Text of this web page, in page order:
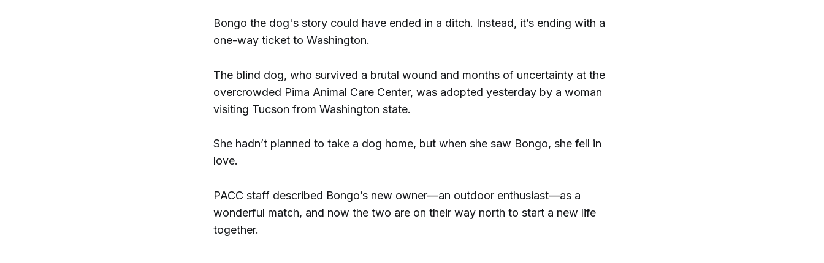
Bongo the dog's story could have ended in a ditch. Instead, it’s ending with a
one-way ticket to Washington.
The blind dog, who survived a brutal wound and months of uncertainty at the
overcrowded Pima Animal Care Center, was adopted yesterday by a woman
visiting Tucson from Washington state.
She hadn’t planned to take a dog home, but when she saw Bongo, she fell in
love.
PACC staff described Bongo’s new owner—an outdoor enthusiast—as a
wonderful match, and now the two are on their way north to start a new life
together.